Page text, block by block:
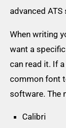
advanced
When writing
want a
can read it. If
common font
software. The
Calibri